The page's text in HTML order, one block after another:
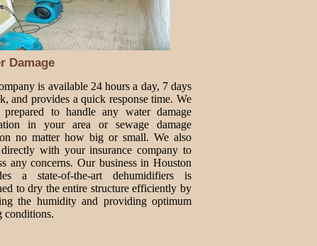
Damage
is available 24 hours a day, 7 days
and provides a quick response time. We
prepared to handle any water damage
in your area or sewage damage
no matter how big or small. We also
with your insurance company to
any concerns. Our business in Houston
a state-of-the-art dehumidifiers is
to dry the entire structure efficiently by
the humidity and providing optimum
conditions.